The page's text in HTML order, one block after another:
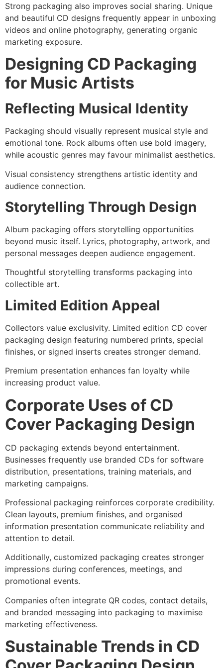
Strong packaging also improves social sharing. Unique
and beautiful CD designs frequently appear in unboxing
videos and online photography, generating organic
marketing exposure.
Designing CD Packaging
for Music Artists
Reflecting Musical Identity
Packaging should visually represent musical style and
emotional tone. Rock albums often use bold imagery,
while acoustic genres may favour minimalist aesthetics.
Visual consistency strengthens artistic identity and
audience connection.
Storytelling Through Design
Album packaging offers storytelling opportunities
beyond music itself. Lyrics, photography, artwork, and
personal messages deepen audience engagement.
Thoughtful storytelling transforms packaging into
collectible art.
Limited Edition Appeal
Collectors value exclusivity. Limited edition CD cover
packaging design featuring numbered prints, special
finishes, or signed inserts creates stronger demand.
Premium presentation enhances fan loyalty while
increasing product value.
Corporate Uses of CD
Cover Packaging Design
CD packaging extends beyond entertainment.
Businesses frequently use branded CDs for software
distribution, presentations, training materials, and
marketing campaigns.
Professional packaging reinforces corporate credibility.
Clean layouts, premium finishes, and organised
information presentation communicate reliability and
attention to detail.
Additionally, customized packaging creates stronger
impressions during conferences, meetings, and
promotional events.
Companies often integrate QR codes, contact details,
and branded messaging into packaging to maximise
marketing effectiveness.
Sustainable Trends in CD